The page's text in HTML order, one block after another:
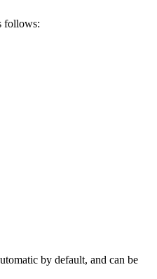
follows:
by default, and can be